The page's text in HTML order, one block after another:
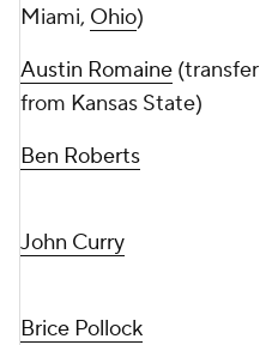
Miami, Ohio)
Austin Romaine (transfer
from Kansas State)
Ben Roberts
John Curry
Brice Pollock